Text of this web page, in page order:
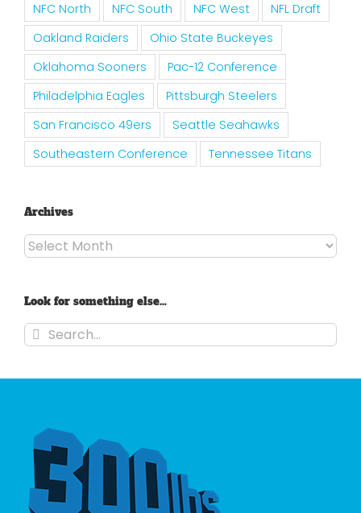
NFC North
NFC South NFC West
NFL Draft
Oakland Raiders
Ohio State Buckeyes
Oklahoma Sooners
Pac-12 Conference
Philadelphia Eagles
Pittsburgh Steelers
San Francisco 49ers
Seattle Seahawks
Southeastern Conference
Tennessee Titans
Archives
Archives
Look for something else…
Search
for: